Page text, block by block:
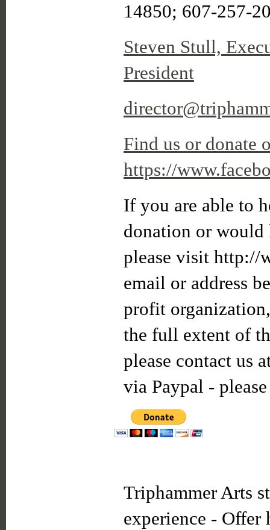
14850; 607-257-
Steven Stull,
President
Find us or donate
https://
If you are able to
donation or
please visit http://
email or address
profit
the full extent of
please contact us
via Paypal -
Triphammer Arts
experience - Offer